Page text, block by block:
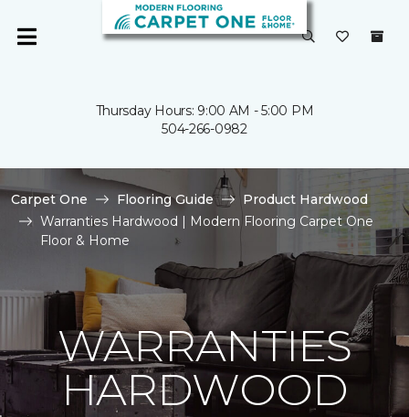
Thursday Hours: 9:00 AM - 5:00 PM
504-266-0982
Carpet One Flooring Guide
Product Hardwood
Warranties Hardwood | Modern Flooring Carpet One
Floor & Home
WARRANTIES
HARDWOOD